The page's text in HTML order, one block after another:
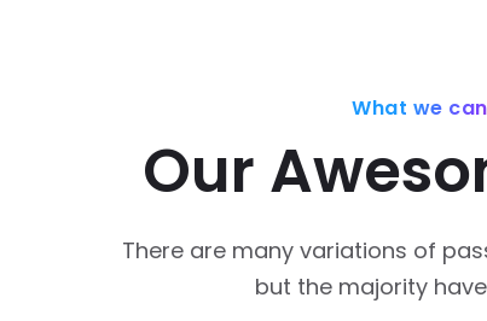
What we
Our
There are many variations of
but the majority